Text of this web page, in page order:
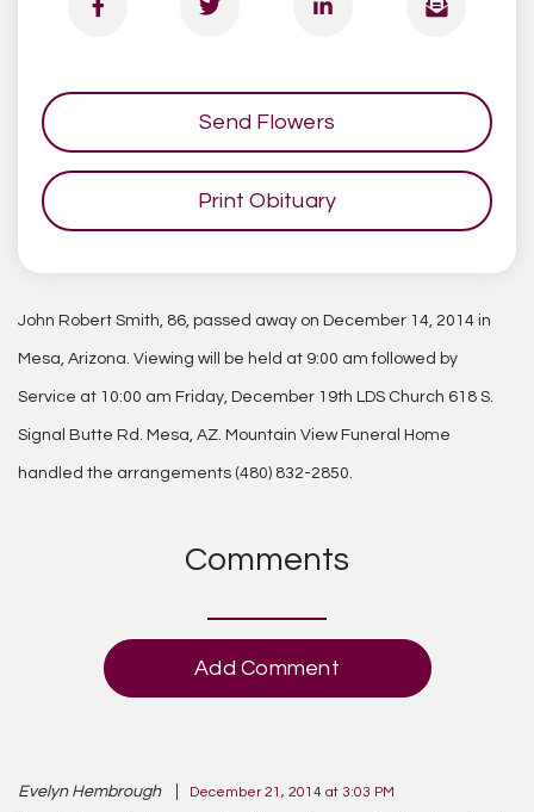
Send Flowers
Print Obituary
John Robert Smith, 86, passed away on December 14, 2014 in
Mesa, Arizona. Viewing will be held at 9:00 am followed by
Service at 10:00 am Friday, December 19th LDS Church 618 S.
Signal Butte Rd. Mesa, AZ. Mountain View Funeral Home
handled the arrangements (480) 832-2850.
Comments
Add Comment
Evelyn Hembrough December 21, 2014 at 3:03 PM